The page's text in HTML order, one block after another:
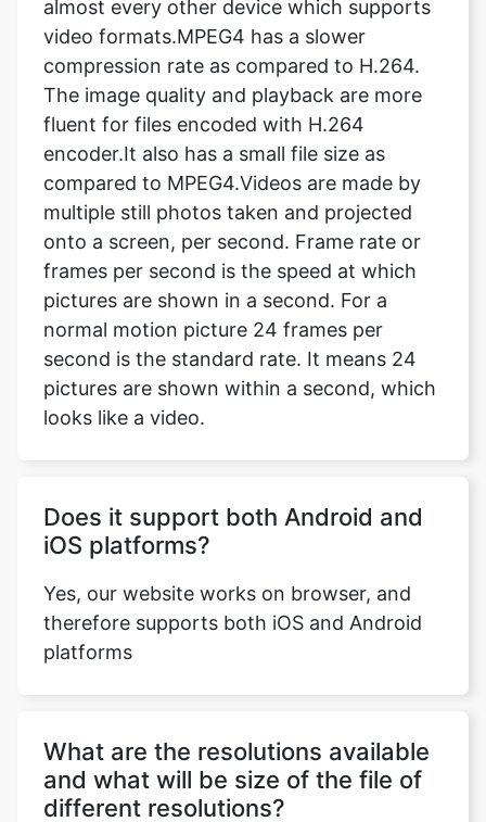
The image quality and playback are more
fluent for files encoded with H.264
encoder.It also has a small file size as
compared to MPEG4.Videos are made by
multiple still photos taken and projected
onto a screen, per second. Frame rate or
frames per second is the speed at which
pictures are shown in a second. For a
normal motion picture 24 frames per
second is the standard rate. It means 24
pictures are shown within a second, which
looks like a video.
Yes, our website works on browser, and
therefore supports both iOS and Android
What are the resolutions available
mxf-to-mov comverter provides all the
standard resolutions i.e., 1080p, 720p,